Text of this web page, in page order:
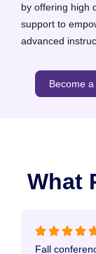
by offering high
support to
advanced
Become
What
Fall